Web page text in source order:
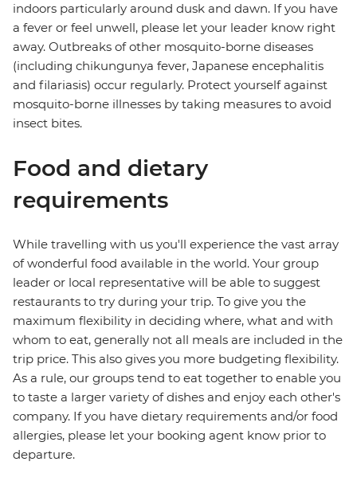
indoors particularly around dusk and dawn. If you have
a fever or feel unwell, please let your leader know right
away. Outbreaks of other mosquito-borne diseases
(including chikungunya fever, Japanese encephalitis
and filariasis) occur regularly. Protect yourself against
mosquito-borne illnesses by taking measures to avoid
insect bites.
Food and dietary
requirements
While travelling with us you'll experience the vast array
of wonderful food available in the world. Your group
leader or local representative will be able to suggest
restaurants to try during your trip. To give you the
maximum flexibility in deciding where, what and with
whom to eat, generally not all meals are included in the
trip price. This also gives you more budgeting flexibility.
As a rule, our groups tend to eat together to enable you
to taste a larger variety of dishes and enjoy each other's
company. If you have dietary requirements and/or food
allergies, please let your booking agent know prior to
departure.